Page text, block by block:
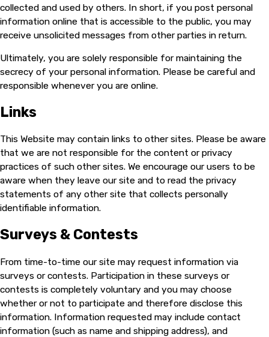
collected and used by others. In short, if you post personal
information online that is accessible to the public, you may
receive unsolicited messages from other parties in return.
Ultimately, you are solely responsible for maintaining the
secrecy of your personal information. Please be careful and
responsible whenever you are online.
Links
This Website may contain links to other sites. Please be aware
that we are not responsible for the content or privacy
practices of such other sites. We encourage our users to be
aware when they leave our site and to read the privacy
statements of any other site that collects personally
identifiable information.
Surveys & Contests
From time-to-time our site may request information via
surveys or contests. Participation in these surveys or
contests is completely voluntary and you may choose
whether or not to participate and therefore disclose this
information. Information requested may include contact
information (such as name and shipping address), and